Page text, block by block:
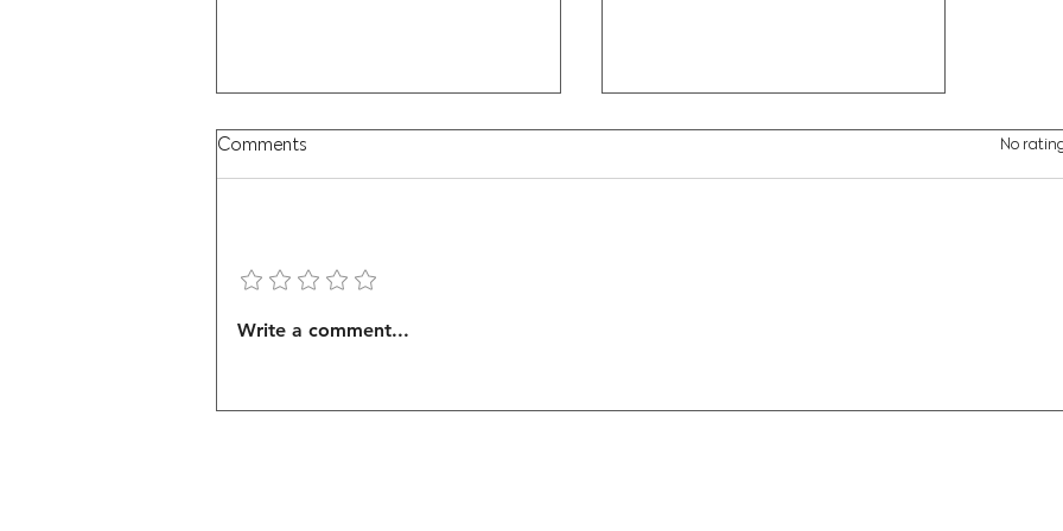
Brown Pelican Soaring
Comments Rated 0 out of 5 stars.
No
Write a comment...